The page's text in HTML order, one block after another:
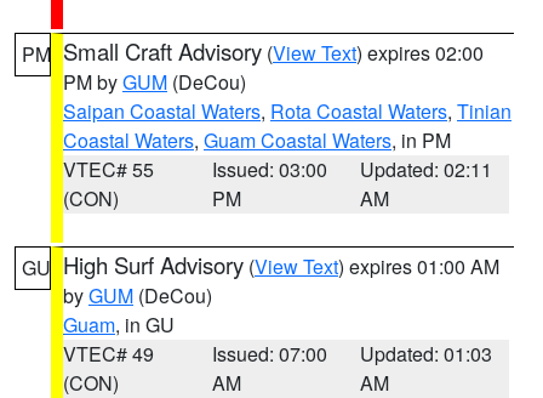
PM Small Craft Advisory (View Text) expires 02:00
PM byGUM (DeCou)
Saipan Coastal Waters, Rota Coastal Waters, Tinian
Coastal Waters, Guam Coastal Waters, in PM
VTEC# 55
(CON)
Issued: 03:00
PM
Updated: 02:11
AM
GU High Surf Advisory (View Text) expires 01:00 AM
byGUM (DeCou)
Guam, in GU
VTEC# 49
(CON)
Issued: 07:00
AM
Updated: 01:03
AM